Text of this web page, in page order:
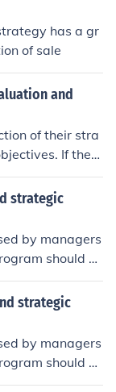
has a gr
of sale
and
of their stra
If they
they could e
strategic
by managers
should a
objectives at
might i
design
objectives, an
Strategic contr
whether o
strategic
by managers
should a
objectives at